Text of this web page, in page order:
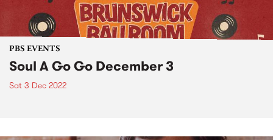
PBS EVENTS
Soul A Go Go December 3
Sat 3 Dec 2022